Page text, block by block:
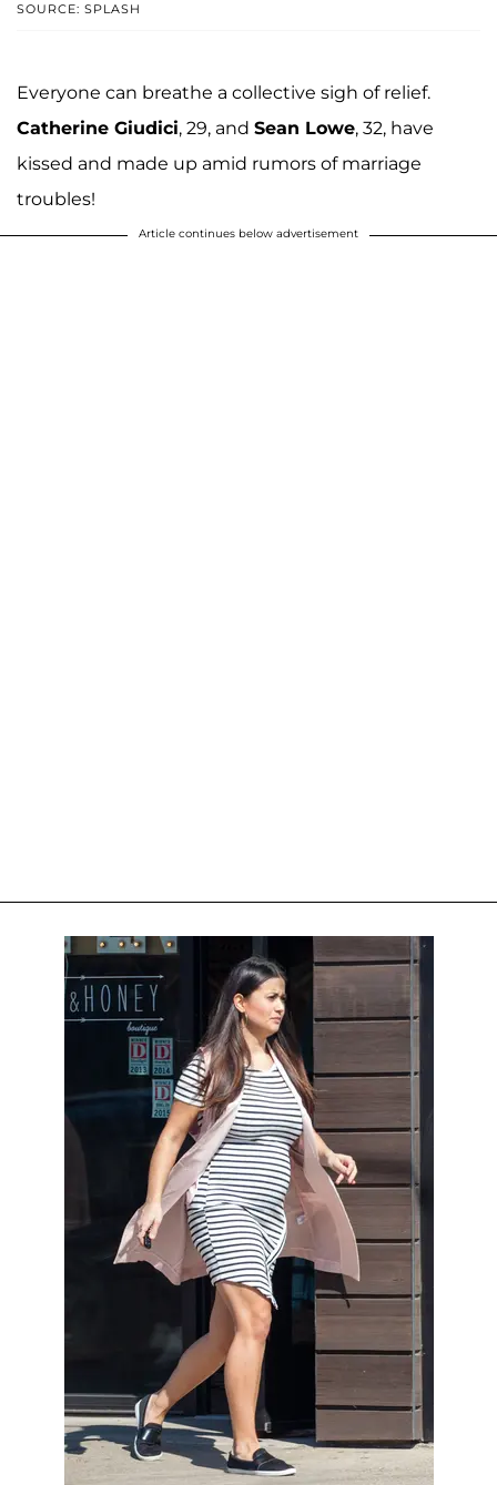
SOURCE: SPLASH
Everyone can breathe a collective sigh of relief.
Catherine Giudici, 29, and Sean Lowe, 32, have
kissed and made up amid rumors of marriage
troubles!
Article continues below advertisement